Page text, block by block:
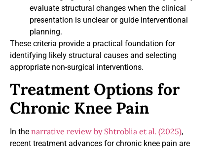
evaluate structural changes when the clinical
presentation is unclear or guide interventional
planning.
These criteria provide a practical foundation for
identifying likely structural causes and selecting
appropriate non-surgical interventions.
Treatment Options for
Chronic Knee Pain
In the narrative review by Shtroblia et al. (2025),
recent treatment advances for chronic knee pain are